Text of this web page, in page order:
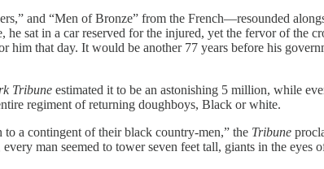
and “Men of Bronze” from the French—resounded
sat in a car reserved for the injured, yet the fervor of the
that day. It would be another 77 years before his
Tribune estimated it to be an astonishing 5 million, while
regiment of returning doughboys, Black or white.
a contingent of their black country-men,” the Tribune
every man seemed to tower seven feet tall, giants in the eyes